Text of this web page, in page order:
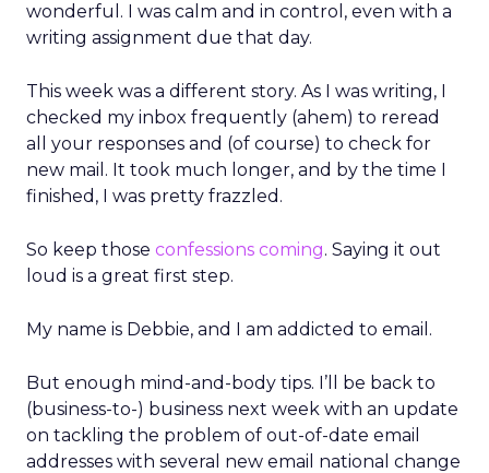
wonderful. I was calm and in control, even with a
writing assignment due that day.
This week was a different story. As I was writing, I
checked my inbox frequently (ahem) to reread
all your responses and (of course) to check for
new mail. It took much longer, and by the time I
finished, I was pretty frazzled.
So keep those confessions coming. Saying it out
loud is a great first step.
My name is Debbie, and I am addicted to email.
But enough mind-and-body tips. I’ll be back to
(business-to-) business next week with an update
on tackling the problem of out-of-date email
addresses with several new email national change